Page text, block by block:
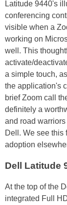
Latitude 9440's
conferencing
visible when a
working on
well. This
activate/
a simple touch,
the application's
brief Zoom call
definitely a
and road
Dell. We see this
adoption
Dell Latitude
At the top of the
integrated Full